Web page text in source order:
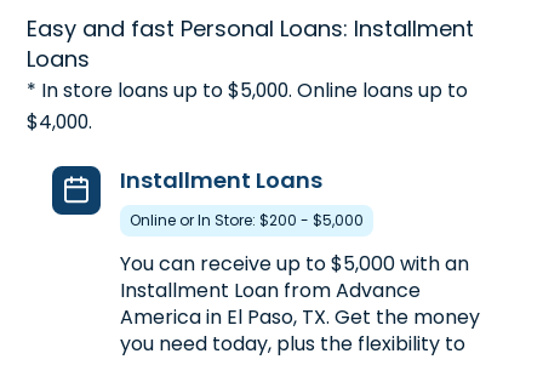
Easy and fast Personal Loans: Installment
Loans
* In store loans up to $5,000. Online loans up to
$4,000.
Installment Loans
Online or In Store: $200 - $5,000
You can receive up to $5,000 with an
Installment Loan from Advance
America in El Paso, TX. Get the money
you need today, plus the flexibility to